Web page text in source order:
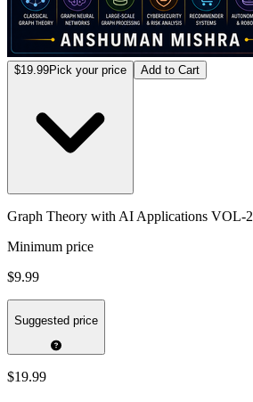
$19.99Pick your price Add to Cart
Graph Theory with AI Applications VOL-2
Minimum price
$9.99
Suggested price
$19.99